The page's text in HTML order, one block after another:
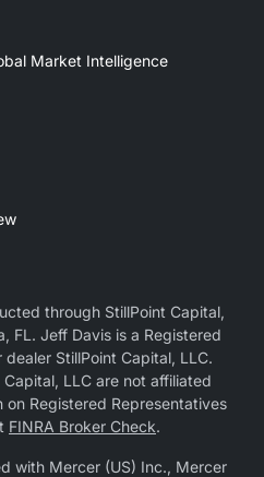
Market Intelligence
through StillPoint Capital,
FL. Jeff Davis is a Registered
StillPoint Capital, LLC.
LLC are not affiliated
on Registered Representatives
FINRA Broker Check.
with Mercer (US) Inc., Mercer